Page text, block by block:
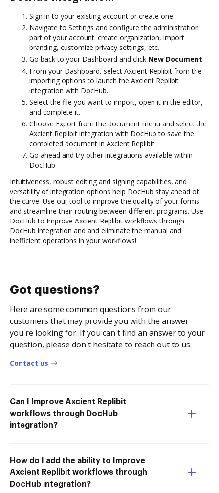
Sign in to your existing account or create one.
Navigate to Settings and configure the administration
part of your account: create organization, import
branding, customize privacy settings, etc.
Go back to your Dashboard and click New Document.
From your Dashboard, select Axcient Replibit from the
importing options to launch the Axcient Replibit
integration with DocHub.
Select the file you want to import, open it in the editor,
and complete it.
Choose Export from the document menu and select the
Axcient Replibit integration with DocHub to save the
completed document in Axcient Replibit.
Go ahead and try other integrations available within
DocHub.
Intuitiveness, robust editing and signing capabilities, and
versatility of integration options help DocHub stay ahead of
the curve. Use our tool to improve the quality of your forms
and streamline their routing between different programs. Use
DocHub to Improve Axcient Replibit workflows through
DocHub integration and and eliminate the manual and
inefficient operations in your workflows!
Got questions?
Here are some common questions from our
customers that may provide you with the answer
you're looking for. If you can't find an answer to your
question, please don't hesitate to reach out to us.
Contact us
Can I Improve Axcient Replibit
workflows through DocHub
integration?
How do I add the ability to Improve
Axcient Replibit workflows through
DocHub integration?